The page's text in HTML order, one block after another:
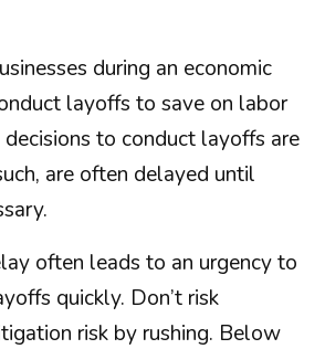
during an economic
layoffs to save on labor
decisions to conduct layoffs are
are often delayed until
often leads to an urgency to
quickly. Don’t risk
risk by rushing. Below